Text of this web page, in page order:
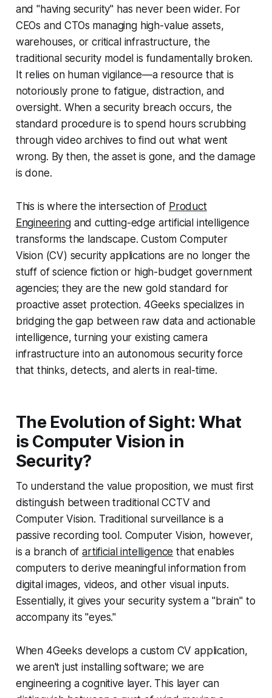
and "having security" has never been wider. For
CEOs and CTOs managing high-value assets,
warehouses, or critical infrastructure, the
traditional security model is fundamentally broken.
It relies on human vigilance—a resource that is
notoriously prone to fatigue, distraction, and
oversight. When a security breach occurs, the
standard procedure is to spend hours scrubbing
through video archives to find out what went
wrong. By then, the asset is gone, and the damage
is done.
This is where the intersection of Product
Engineeringand cutting-edge artificial intelligence
transforms the landscape. Custom Computer
Vision (CV) security applications are no longer the
stuff of science fiction or high-budget government
agencies; they are the new gold standard for
proactive asset protection. 4Geeks specializes in
bridging the gap between raw data and actionable
intelligence, turning your existing camera
infrastructure into an autonomous security force
that thinks, detects, and alerts in real-time.
The Evolution of Sight: What
is Computer Vision in
Security?
To understand the value proposition, we must first
distinguish between traditional CCTV and
Computer Vision. Traditional surveillance is a
passive recording tool. Computer Vision, however,
is a branch ofartificial intelligence that enables
computers to derive meaningful information from
digital images, videos, and other visual inputs.
Essentially, it gives your security system a "brain" to
accompany its "eyes."
When 4Geeks develops a custom CV application,
we aren't just installing software; we are
engineering a cognitive layer. This layer can